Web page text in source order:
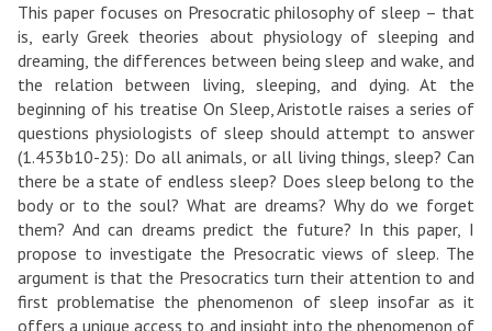
This paper focuses on Presocratic philosophy of sleep – that
is, early Greek theories about physiology of sleeping and
dreaming, the differences between being sleep and wake, and
the relation between living, sleeping, and dying. At the
beginning of his treatise On Sleep, Aristotle raises a series of
questions physiologists of sleep should attempt to answer
(1.453b10-25): Do all animals, or all living things, sleep? Can
there be a state of endless sleep? Does sleep belong to the
body or to the soul? What are dreams? Why do we forget
them? And can dreams predict the future? In this paper, I
propose to investigate the Presocratic views of sleep. The
argument is that the Presocratics turn their attention to and
first problematise the phenomenon of sleep insofar as it
offers a unique access to and insight into the phenomenon of